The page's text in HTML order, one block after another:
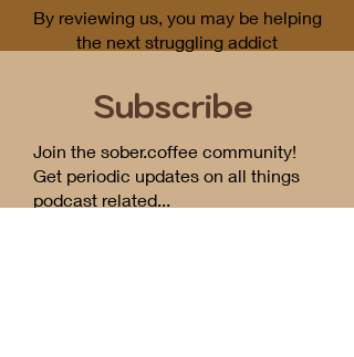
By reviewing us, you may be helping
the next struggling addict
Subscribe
Join the sober.coffee community!
Get periodic updates on all things
podcast related...